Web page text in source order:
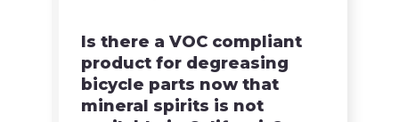
Is there a VOC compliant
product for degreasing
bicycle parts now that
mineral spirits is not